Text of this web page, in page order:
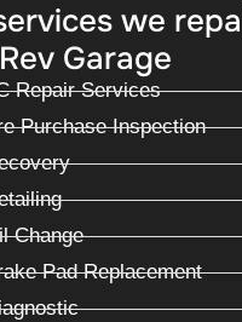
we
Garage
Repair Services
Purchase Inspection
Change
Pad Replacement